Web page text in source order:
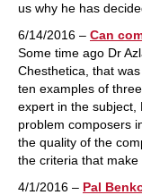
us why he has
6/14/2016 – Can
Some time ago Dr
Chesthetica, that
ten examples of
expert in the subject,
problem composers
the quality of the
the criteria that make
4/1/2016 – Pal